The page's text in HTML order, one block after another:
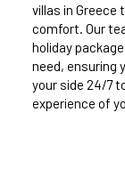
villas in Greece
comfort. Our
holiday
need, ensuring
your side 24/7
experience of